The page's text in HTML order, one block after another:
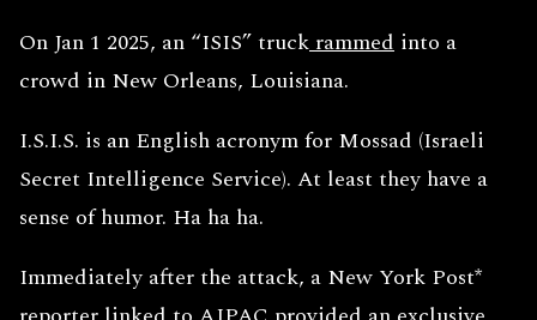
On Jan 1 2025, an “ISIS” truckrammed into a
crowd in New Orleans, Louisiana.
I.S.I.S. is an English acronym for Mossad (Israeli
Secret Intelligence Service). At least they have a
sense of humor. Ha ha ha.
Immediately after the attack, a New York Post*